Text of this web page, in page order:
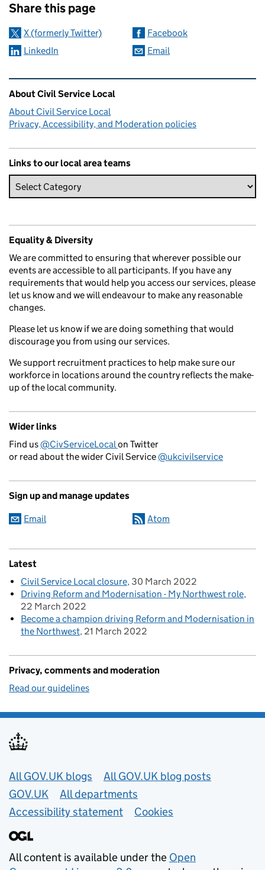
Share this page
X (formerly Twitter)
Facebook
LinkedIn
Email
Related content and links
About Civil Service Local
About Civil Service Local
Privacy, Accessibility, and Moderation policies
Links to our local area teams
Equality & Diversity
We are committed to ensuring that wherever possible our
events are accessible to all participants. If you have any
requirements that would help you access our services, please
let us know and we will endeavour to make any reasonable
changes.
Please let us know if we are doing something that would
discourage you from using our services.
We support recruitment practices to help make sure our
workforce in locations around the country reflects the make-
up of the local community.
Wider links
Find us@CivServiceLocalon Twitter
or read about the wider Civil Service@ukcivilservice
Sign up and manage updates
Email Atom
Latest
Civil Service Local closure 30 March 2022
Driving Reform and Modernisation - My Northwest role
22 March 2022
Become a champion driving Reform and Modernisation in
the Northwest 21 March 2022
Privacy, comments and moderation
Read our guidelines
Useful links
All GOV.UK blogs
All GOV.UK blog posts
GOV.UK
All departments
Accessibility statement
Cookies
All content is available under the Open